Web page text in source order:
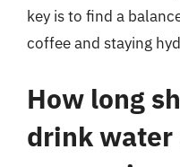
key is to find a
coffee and staying
How long
drink